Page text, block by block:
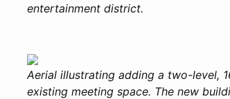
entertainment district.
Aerial illustrating adding a two-level,
existing meeting space. The new